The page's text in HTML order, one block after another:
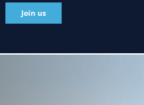
Join us